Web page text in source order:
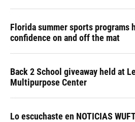
Florida summer sports programs
confidence on and off the mat
Back 2 School giveaway held at
Multipurpose Center
Lo escuchaste en NOTICIAS